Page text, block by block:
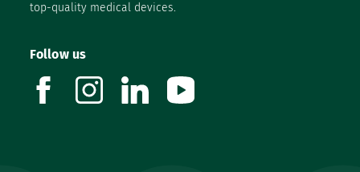
top-quality medical devices.
Follow us
facebookinstagramlinkedin